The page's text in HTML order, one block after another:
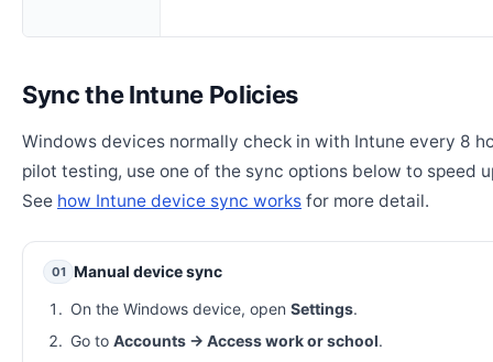
Sync the Intune Policies
Windows devices normally check in with Intune every 8
pilot testing, use one of the sync options below to speed
See how Intune device sync works for more detail.
01
Manual device sync
On the Windows device, open Settings.
Go to Accounts → Access work or school.